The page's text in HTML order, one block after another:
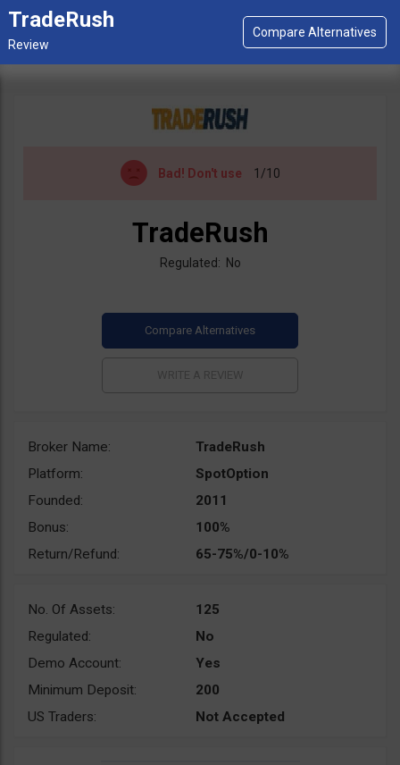
TradeRush
Bad! Don't use 1/10
TradeRush
Regulated: No
Broker Name:
TradeRush
Platform:
SpotOption
Founded:
2011
Bonus:
100%
Return/Refund:
65-75%/0-10%
No. Of Assets:
125
Regulated:
No
Demo Account:
Yes
Minimum Deposit:
200
US Traders:
Not Accepted